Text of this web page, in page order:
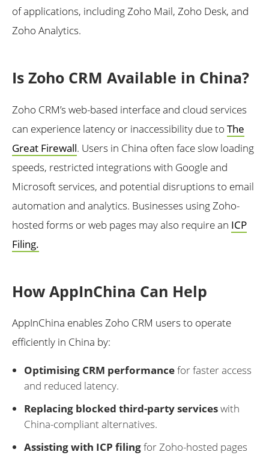
of applications, including Zoho Mail, Zoho Desk, and
Zoho Analytics.
Is Zoho CRM Available in China?
Zoho CRM’s web-based interface and cloud services
can experience latency or inaccessibility due to The
Great Firewall. Users in China often face slow loading
speeds, restricted integrations with Google and
Microsoft services, and potential disruptions to email
automation and analytics. Businesses using Zoho-
hosted forms or web pages may also require an ICP
Filing.
How AppInChina Can Help
AppInChina enables Zoho CRM users to operate
efficiently in China by:
Optimising CRM performancefor faster access
and reduced latency.
Replacing blocked third-party serviceswith
China-compliant alternatives.
Assisting with ICP filingfor Zoho-hosted pages